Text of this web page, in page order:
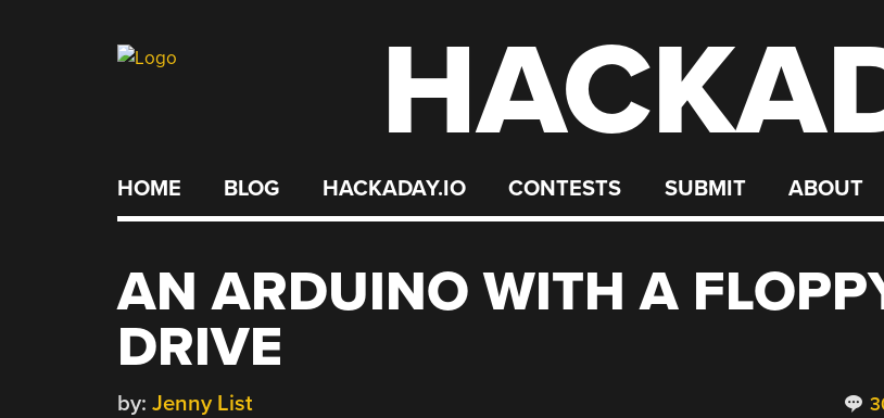
HOME BLOG HACKADAY.IO CONTESTS SUBMIT ABOUT
AN ARDUINO WITH A
DRIVE
by: Jenny List